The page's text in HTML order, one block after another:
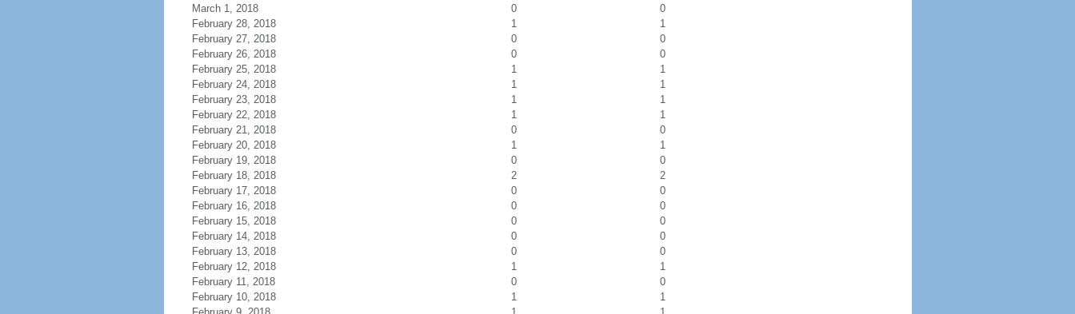
March 1, 2018
0
0
February 28, 2018
1
1
February 27, 2018
0
0
February 26, 2018
0
0
February 25, 2018
1
1
February 24, 2018
1
1
February 23, 2018
1
1
February 22, 2018
1
1
February 21, 2018
0
0
February 20, 2018
1
1
February 19, 2018
0
0
February 18, 2018
2
2
February 17, 2018
0
0
February 16, 2018
0
0
February 15, 2018
0
0
February 14, 2018
0
0
February 13, 2018
0
0
February 12, 2018
1
1
February 11, 2018
0
0
February 10, 2018
1
1